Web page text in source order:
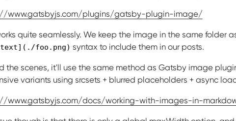
www.gatsbyjs.com/plugins/gatsby-plugin-image/
quite seamlessly. We keep the image in the same folder
foo.png) syntax to include them in our posts.
the scenes, it'll use the same method as Gatsby image
variants using srcsets + blurred placeholders + async
www.gatsbyjs.com/docs/working-with-images-in-